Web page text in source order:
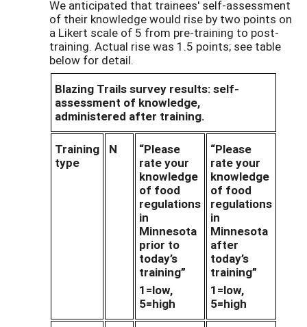
We anticipated that trainees' self-assessment
of their knowledge would rise by two points on
a Likert scale of 5 from pre-training to post-
training. Actual rise was 1.5 points; see table
below for detail.
Blazing Trails survey results: self-
assessment of knowledge,
administered after training.
Training
type
N
“Please
rate your
knowledge
of food
regulations
in
Minnesota
prior to
today’s
training”
1=low,
5=high
“Please
rate your
knowledge
of food
regulations
in
Minnesota
after
today’s
training”
1=low,
5=high